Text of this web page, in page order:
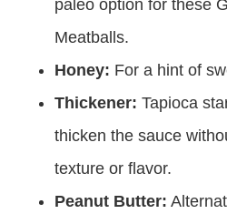
paleo option for these
Meatballs.
Honey: For a hint of
Thickener: Tapioca
thicken the sauce
texture or flavor.
Peanut Butter: